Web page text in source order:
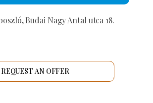
Budai Nagy Antal utca 18.
REQUEST AN OFFER